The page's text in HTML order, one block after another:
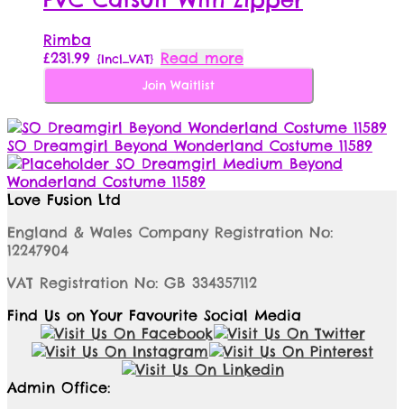
Rimba
£231.99 {Incl_VAT} Read more
Join Waitlist
SO Dreamgirl Beyond Wonderland Costume 11589
SO Dreamgirl Medium Beyond
Wonderland Costume 11589
Love Fusion Ltd
England & Wales Company Registration No:
12247904
VAT Registration No: GB 334357112
Find Us on Your Favourite Social Media
Admin Office: